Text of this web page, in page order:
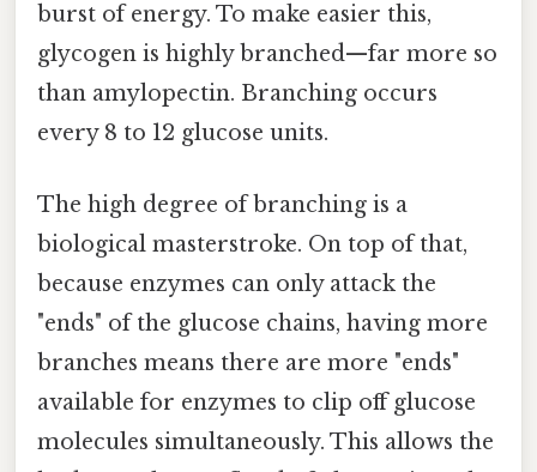
burst of energy. To make easier this,
glycogen is highly branched—far more so
than amylopectin. Branching occurs
every 8 to 12 glucose units.
The high degree of branching is a
biological masterstroke. On top of that,
because enzymes can only attack the
"ends" of the glucose chains, having more
branches means there are more "ends"
available for enzymes to clip off glucose
molecules simultaneously. This allows the